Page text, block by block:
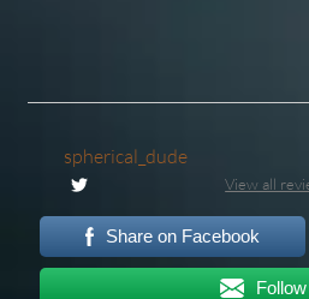
spherical_dude
View all
Share on Facebook